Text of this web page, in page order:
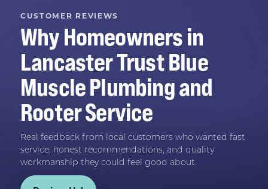
CUSTOMER REVIEWS
Why Homeowners in
LancasterTrustBlue
Muscle Plumbing and
Rooter Service
Real feedback from local customers who wanted fast
service, honest recommendations, and quality
workmanship they could feel good about.